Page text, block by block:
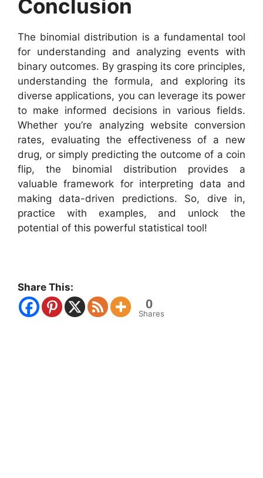
Conclusion
The binomial distribution is a fundamental tool
for understanding and analyzing events with
binary outcomes. By grasping its core principles,
understanding the formula, and exploring its
diverse applications, you can leverage its power
to make informed decisions in various fields.
Whether you’re analyzing website conversion
rates, evaluating the effectiveness of a new
drug, or simply predicting the outcome of a coin
flip, the binomial distribution provides a
valuable framework for interpreting data and
making data-driven predictions. So, dive in,
practice with examples, and unlock the
potential of this powerful statistical tool!
Share This:
0
Shares